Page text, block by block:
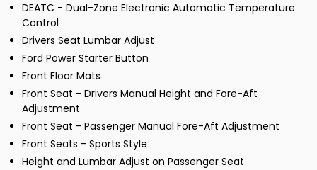
DEATC - Dual-Zone Electronic Automatic Temperature
Control
Drivers Seat Lumbar Adjust
Ford Power Starter Button
Front Floor Mats
Front Seat - Drivers Manual Height and Fore-Aft
Adjustment
Front Seat - Passenger Manual Fore-Aft Adjustment
Front Seats - Sports Style
Height and Lumbar Adjust on Passenger Seat